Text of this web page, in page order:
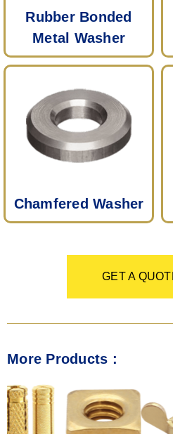
Rubber Bonded
Metal Washer
Chamfered Washer
GET A
More Products :